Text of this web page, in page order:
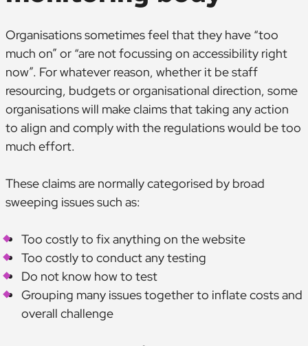
Organisations sometimes feel that they have “too
much on” or “are not focussing on accessibility right
now”. For whatever reason, whether it be staff
resourcing, budgets or organisational direction, some
organisations will make claims that taking any action
to align and comply with the regulations would be too
much effort.
These claims are normally categorised by broad
sweeping issues such as:
Too costly to fix anything on the website
Too costly to conduct any testing
Do not know how to test
Grouping many issues together to inflate costs and
overall challenge